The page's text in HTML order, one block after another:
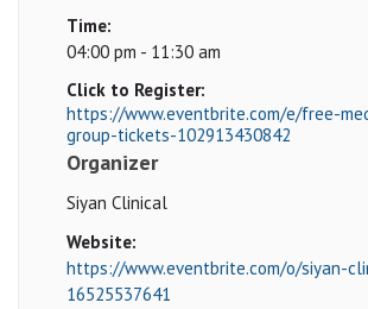
Time:
04:00 pm - 11:30 am
Click to Register:
https://www.eventbrite.com/e/free-
group-tickets-102913430842
Organizer
Siyan Clinical
Website:
https://www.eventbrite.com/o/siyan-
16525537641